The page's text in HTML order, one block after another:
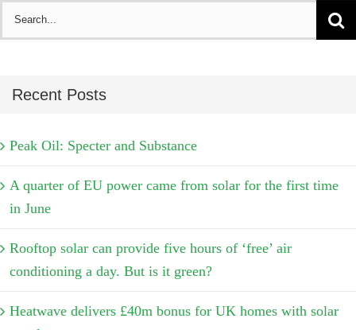
Recent Posts
Peak Oil: Specter and Substance
A quarter of EU power came from solar for the first time
in June
Rooftop solar can provide five hours of ‘free’ air
conditioning a day. But is it green?
Heatwave delivers £40m bonus for UK homes with solar